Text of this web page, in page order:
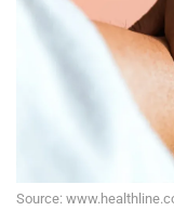
Source: